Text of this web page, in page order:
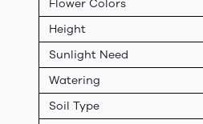
Flower Colors
Height
Sunlight Need
Watering
Soil Type